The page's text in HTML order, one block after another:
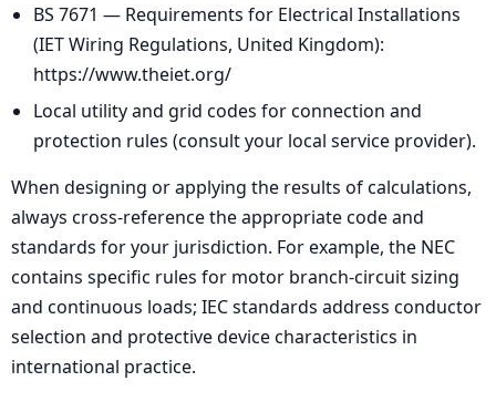
BS 7671 — Requirements for Electrical Installations
(IET Wiring Regulations, United Kingdom):
https://www.theiet.org/
Local utility and grid codes for connection and
protection rules (consult your local service provider).
When designing or applying the results of calculations,
always cross-reference the appropriate code and
standards for your jurisdiction. For example, the NEC
contains specific rules for motor branch-circuit sizing
and continuous loads; IEC standards address conductor
selection and protective device characteristics in
international practice.